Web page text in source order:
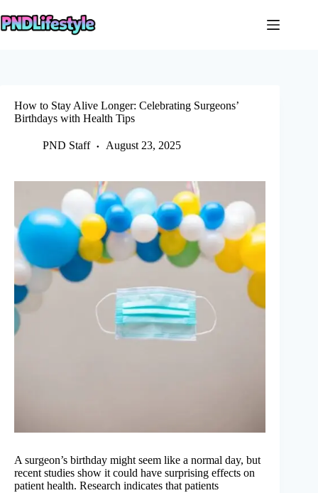
to
content
How to Stay Alive Longer: Celebrating Surgeons’
Birthdays with Health Tips
PND Staff August 23, 2025
A surgeon’s birthday might seem like a normal day, but
recent studies show it could have surprising effects on
patient health. Research indicates that patients